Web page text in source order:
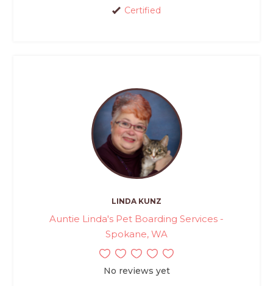
Certified
LINDA KUNZ
Auntie Linda's Pet Boarding Services -
Spokane, WA
No reviews yet